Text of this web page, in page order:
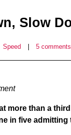
Slow
Speed 5 comments
more than a
in five admitting